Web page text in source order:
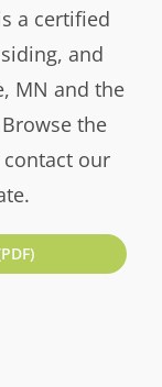
a certified
and
MN and the
the
our